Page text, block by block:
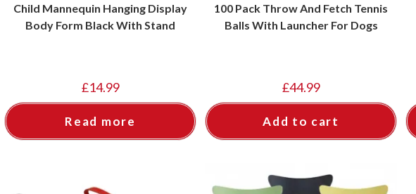
Child Mannequin Hanging Display
Body Form Black With Stand
£14.99
Read more
100 Pack Throw And Fetch Tennis
Balls With Launcher For Dogs
£44.99
Add to cart